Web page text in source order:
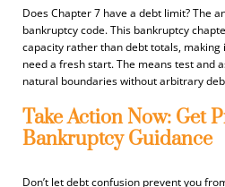
Does Chapter 7 have a debt limit? The
bankruptcy code. This bankruptcy
capacity rather than debt totals,
need a fresh start. The means test and
natural boundaries without arbitrary
Take Action Now: Get
Bankruptcy Guidance
Don’t let debt confusion prevent you